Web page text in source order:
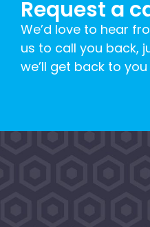
Request a
We’d love to hear
us to call you back,
we’ll get back to